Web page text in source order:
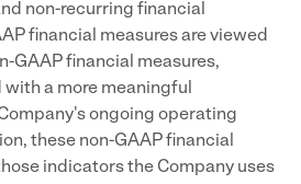
non-recurring financial
financial measures are viewed
GAAP financial measures,
a more meaningful
ongoing operating
these non-GAAP financial
indicators the Company uses